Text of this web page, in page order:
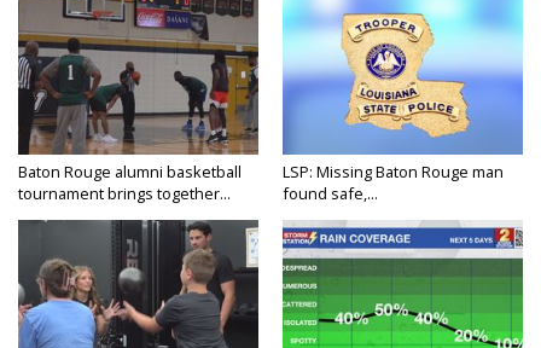
Baton Rouge alumni basketball
tournament brings together...
LSP: Missing Baton Rouge man
found safe,...